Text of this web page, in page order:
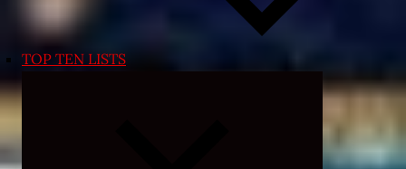
TOP TEN LISTS
Expand
menu